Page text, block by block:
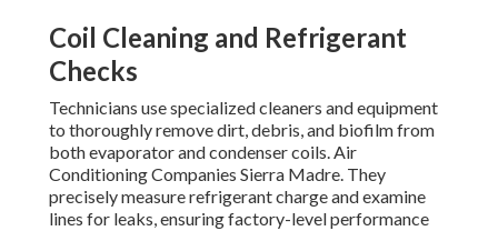
Coil Cleaning and Refrigerant
Checks
Technicians use specialized cleaners and equipment
to thoroughly remove dirt, debris, and biofilm from
both evaporator and condenser coils. Air
Conditioning Companies Sierra Madre. They
precisely measure refrigerant charge and examine
lines for leaks, ensuring factory-level performance